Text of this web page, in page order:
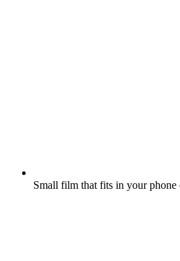
Small film that fits in your phone